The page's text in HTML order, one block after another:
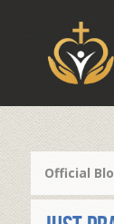
Official